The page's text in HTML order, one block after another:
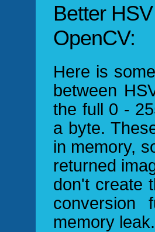
Better
OpenCV:
Here is
between
the full 0 -
a byte.
in memory,
returned
don't create
conversion
memory leak.